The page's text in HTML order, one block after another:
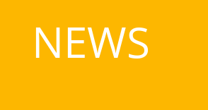
NEWS